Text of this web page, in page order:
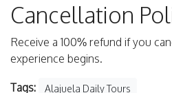
Cancellation
Receive a 100% refund if you
experience begins.
Tags: Alajuela Daily Tours